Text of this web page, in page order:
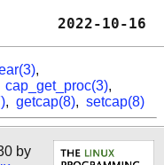
,
cap_get_proc(3),
, getcap(8), setcap(8)
by